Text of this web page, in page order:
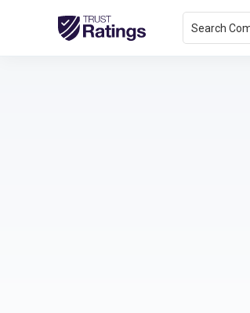
Search